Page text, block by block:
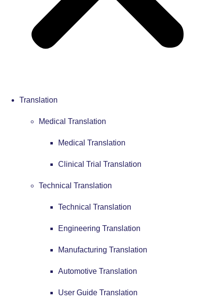
Translation
Medical Translation
Medical Translation
Clinical Trial Translation
Technical Translation
Technical Translation
Engineering Translation
Manufacturing Translation
Automotive Translation
User Guide Translation